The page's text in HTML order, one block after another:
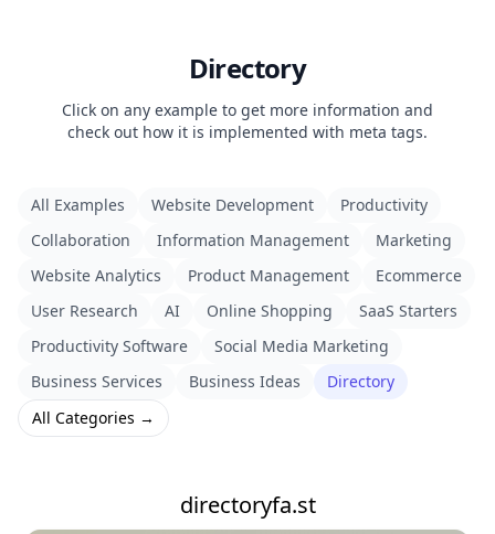
Directory
Click on any example to get more information and
check out how it is implemented with meta tags.
All Examples Website Development
Productivity
Collaboration
Information Management
Marketing
Website Analytics
Product Management
Ecommerce
User Research
AI Online Shopping
SaaS Starters
Productivity Software
Social Media Marketing
Business Services
Business Ideas
Directory
All Categories →
directoryfa.st